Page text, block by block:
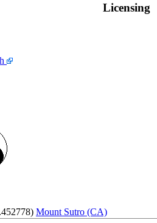
Licensing
Mount Sutro (CA)